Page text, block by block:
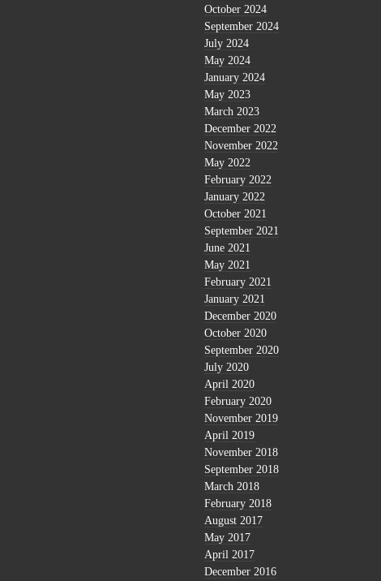
October 2024
September 2024
July 2024
May 2024
January 2024
May 2023
March 2023
December 2022
November 2022
May 2022
February 2022
January 2022
October 2021
September 2021
June 2021
May 2021
February 2021
January 2021
December 2020
October 2020
September 2020
July 2020
April 2020
February 2020
November 2019
April 2019
November 2018
September 2018
March 2018
February 2018
August 2017
May 2017
April 2017
December 2016